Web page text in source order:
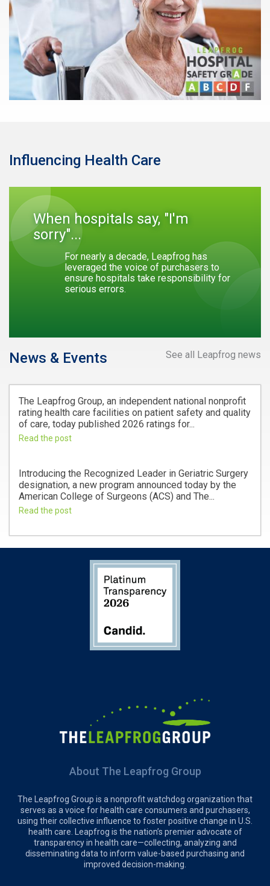
Influencing Health Care
When hospitals say, "I'm
sorry"...
For nearly a decade, Leapfrog has
leveraged the voice of purchasers to
ensure hospitals take responsibility for
serious errors.
See all Leapfrog news
News & Events
The Leapfrog Group, an independent national nonprofit
rating health care facilities on patient safety and quality
of care, today published 2026 ratings for...
Read the post
Introducing the Recognized Leader in Geriatric Surgery
designation, a new program announced today by the
American College of Surgeons (ACS) and The...
Read the post
About The Leapfrog Group
The Leapfrog Group is a nonprofit watchdog organization that
serves as a voice for health care consumers and purchasers,
using their collective influence to foster positive change in U.S.
health care. Leapfrog is the nation’s premier advocate of
transparency in health care—collecting, analyzing and
disseminating data to inform value-based purchasing and
improved decision-making.